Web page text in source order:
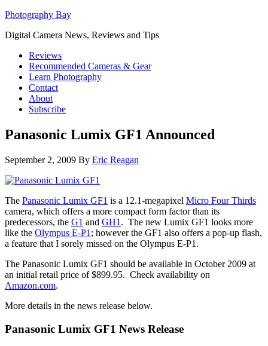
Photography Bay
Digital Camera News, Reviews and Tips
Reviews
Recommended Cameras & Gear
Learn Photography
Contact
About
Subscribe
Panasonic Lumix GF1 Announced
September 2, 2009 By Eric Reagan
The Panasonic Lumix GF1 is a 12.1-megapixel Micro Four Thirds
camera, which offers a more compact form factor than its
predecessors, the G1 and GH1 . The new Lumix GF1 looks more
like the Olympus E-P1 ; however the GF1 also offers a pop-up flash,
a feature that I sorely missed on the Olympus E-P1.
The Panasonic Lumix GF1 should be available in October 2009 at
an initial retail price of $899.95. Check availability on
Amazon.com.
More details in the news release below.
Panasonic Lumix GF1 News Release